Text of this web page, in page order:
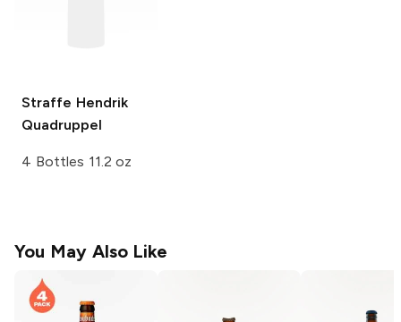
Straffe Hendrik
Quadruppel
4 Bottles 11.2 oz
You May Also Like